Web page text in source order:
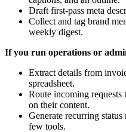
Draft first-pass meta
Collect and tag brand
weekly digest.
If you run operations or
Extract details from
spreadsheet.
Route incoming requests
on their content.
Generate recurring status
few tools.